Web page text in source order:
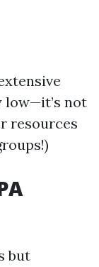
low—it’s not
resources
but